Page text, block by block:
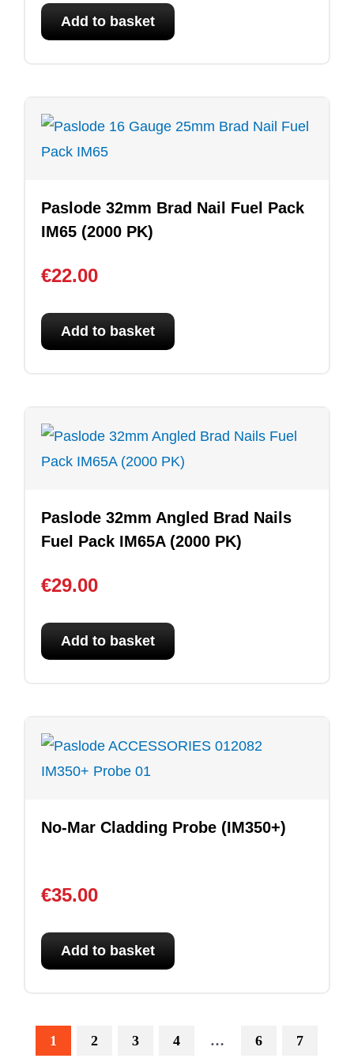
Add to basket
Paslode 32mm Brad Nail Fuel Pack
IM65 (2000 PK)
€22.00
Add to basket
Paslode 32mm Angled Brad Nails
Fuel Pack IM65A (2000 PK)
€29.00
Add to basket
No-Mar Cladding Probe (IM350+)
€35.00
Add to basket
1 2 3 4 … 6 7